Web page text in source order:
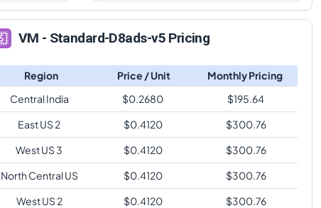
VM - Standard-D8ads-v5 Pricing
Region Price / Unit
Monthly Pricing
Central India
$0.2680 $195.64
East US 2
$0.4120 $300.76
West US 3
$0.4120 $300.76
North Central US
$0.4120 $300.76
West US 2
$0.4120 $300.76